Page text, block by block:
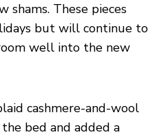
shams. These pieces
but will continue to
well into the new
cashmere-and-wool
bed and added a